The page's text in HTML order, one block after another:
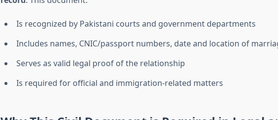
Is recognized by Pakistani courts and government departments
Includes names, CNIC/passport numbers, date and location of
Serves as valid legal proof of the relationship
Is required for official and immigration-related matters